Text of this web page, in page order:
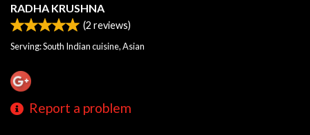
RADHA KRUSHNA
(2 reviews)
Serving: South Indian cuisine, Asian
Report a problem